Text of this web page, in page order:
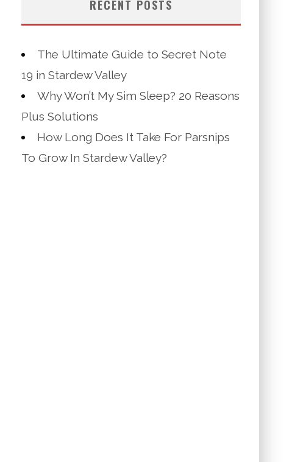
RECENT POSTS
The Ultimate Guide to Secret Note
19 in Stardew Valley
Why Won’t My Sim Sleep? 20 Reasons
Plus Solutions
How Long Does It Take For Parsnips
To Grow In Stardew Valley?